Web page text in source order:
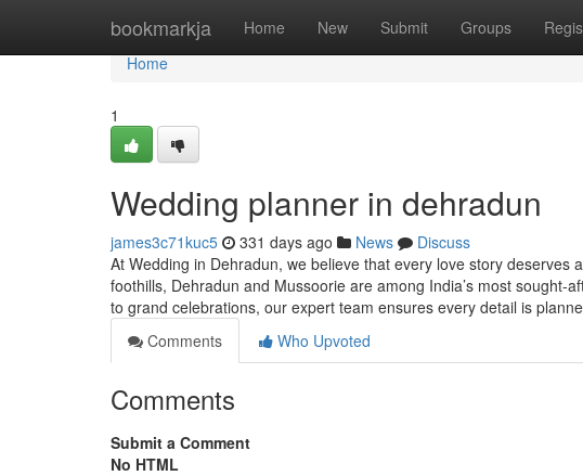
bookmarkja Home New Submit Groups
Home
Home
1
Wedding planner in dehradun
james3c71kuc5 331 days ago News
Discuss
At Wedding in Dehradun, we believe that every love story
foothills, Dehradun and Mussoorie are among India’s most
to grand celebrations, our expert team ensures every detail is
Comments
Who Upvoted
Comments
Submit a Comment
No HTML